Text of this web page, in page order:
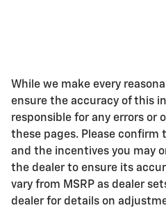
While we make every
ensure the accuracy of this
responsible for any errors or
these pages. Please confirm
and the incentives you may
the dealer to ensure its
vary from MSRP as dealer
dealer for details on